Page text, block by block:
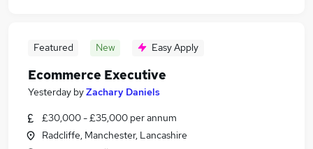
Featured New Easy Apply
Ecommerce Executive
Yesterday byZachary Daniels
£30,000 - £35,000 per annum
Radcliffe, Manchester, Lancashire